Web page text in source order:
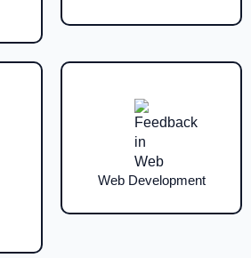
Web Development